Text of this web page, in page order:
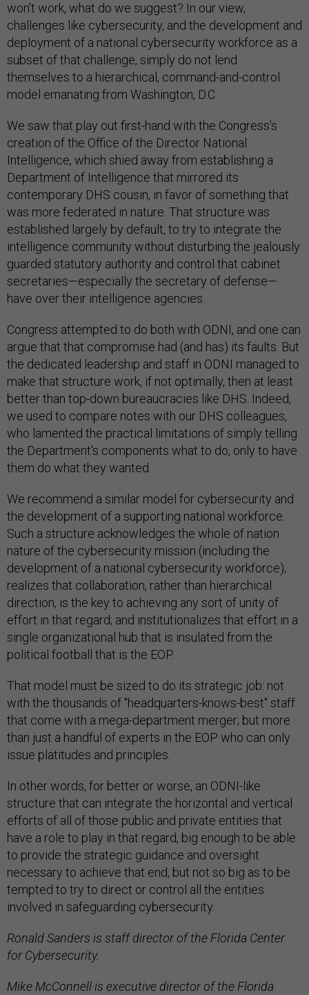
won't work, what do we suggest? In our view,
challenges like cybersecurity, and the development and
deployment of a national cybersecurity workforce as a
subset of that challenge, simply do not lend
themselves to a hierarchical, command-and-control
model emanating from Washington, D.C.
We saw that play out first-hand with the Congress's
creation of the Office of the Director National
Intelligence, which shied away from establishing a
Department of Intelligence that mirrored its
contemporary DHS cousin, in favor of something that
was more federated in nature. That structure was
established largely by default, to try to integrate the
intelligence community without disturbing the jealously
guarded statutory authority and control that cabinet
secretaries—especially the secretary of defense—
have over their intelligence agencies.
Congress attempted to do both with ODNI, and one can
argue that that compromise had (and has) its faults. But
the dedicated leadership and staff in ODNI managed to
make that structure work, if not optimally, then at least
better than top-down bureaucracies like DHS. Indeed,
we used to compare notes with our DHS colleagues,
who lamented the practical limitations of simply telling
the Department's components what to do, only to have
them do what they wanted.
We recommend a similar model for cybersecurity and
the development of a supporting national workforce.
Such a structure acknowledges the whole of nation
nature of the cybersecurity mission (including the
development of a national cybersecurity workforce);
realizes that collaboration, rather than hierarchical
direction, is the key to achieving any sort of unity of
effort in that regard; and institutionalizes that effort in a
single organizational hub that is insulated from the
political football that is the EOP.
That model must be sized to do its strategic job: not
with the thousands of "headquarters-knows-best" staff
that come with a mega-department merger; but more
than just a handful of experts in the EOP who can only
issue platitudes and principles.
In other words, for better or worse, an ODNI-like
structure that can integrate the horizontal and vertical
efforts of all of those public and private entities that
have a role to play in that regard, big enough to be able
to provide the strategic guidance and oversight
necessary to achieve that end, but not so big as to be
tempted to try to direct or control all the entities
involved in safeguarding cybersecurity.
Ronald Sanders is staff director of the Florida Center
for Cybersecurity.
Mike McConnell is executive director of the Florida